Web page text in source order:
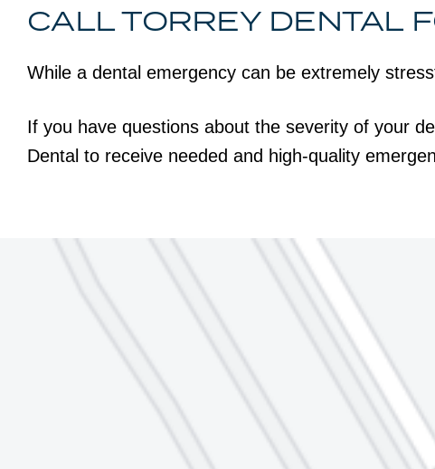
CALL TORREY DENTAL
While a dental emergency can be extremely
If you have questions about the severity of your
Dental to receive needed and high-quality